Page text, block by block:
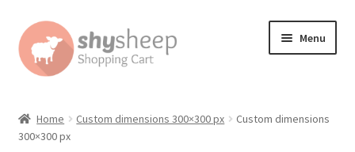
Skip
to
navigation
Skip
to
content
Menu
About
Home Custom dimensions 300×300 px
Custom dimensions
300×300 px